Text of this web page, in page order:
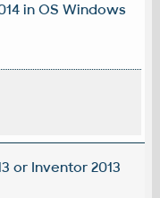
in OS Windows
or Inventor 2013